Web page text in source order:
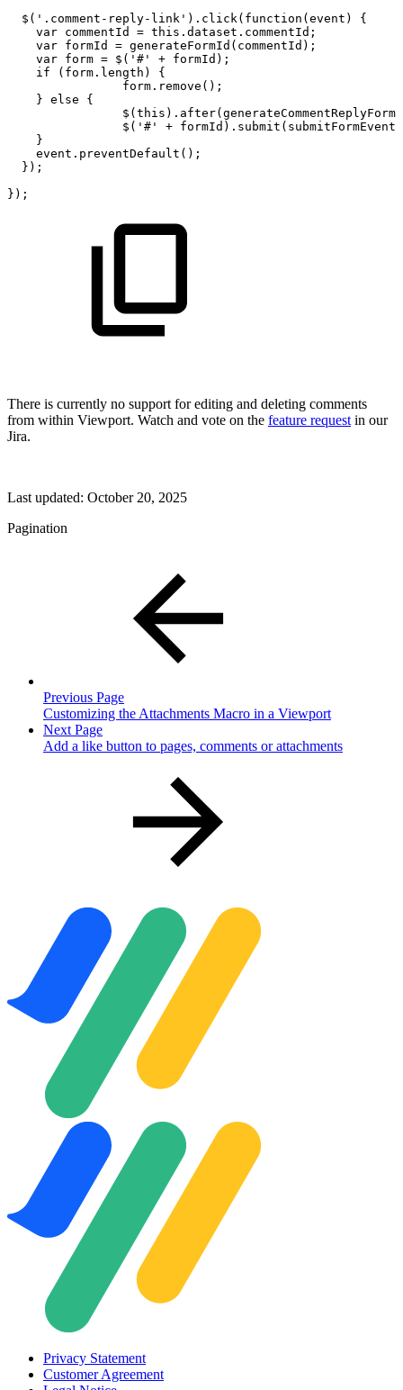
$ ( '.comment-reply-link' ) . click( function ( event )
{
var commentId = this . dataset . commentId ;
var formId = generateFormId ( commentId ) ;
var form = $ ( '#' + formId ) ;
if
( form . length )
{
form . remove ( ) ;
} else
{
$ ( this ) . after( generateCommentReplyForm
$ ( '#' + formId ) . submit ( submitFormEvent
}
event . preventDefault ( ) ;
} ) ;
} ) ;
There is currently no support for editing and deleting comments
from within Viewport. Watch and vote on the feature requestin our
Jira.
Last updated: October 20, 2025
Pagination
Previous Page
Customizing the Attachments Macro in a Viewport
Next Page
Add a like button to pages, comments or attachments
Privacy Statement
Customer Agreement